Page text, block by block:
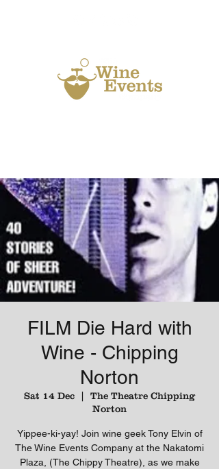
FILM Die Hard with
Wine - Chipping
Norton
Sat 14 Dec
  |
The Theatre Chipping
Norton
Yippee-ki-yay! Join wine geek Tony Elvin of
The Wine Events Company at the Nakatomi
Plaza, (The Chippy Theatre), as we make